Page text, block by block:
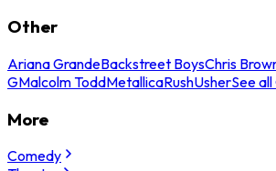
Other
Ariana GrandeBackstreet BoysChris
GMalcolm ToddMetallicaRushUsherSee
More
Comedy